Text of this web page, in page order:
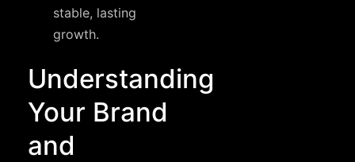
stable, lasting
growth.
Understanding
Your Brand
and